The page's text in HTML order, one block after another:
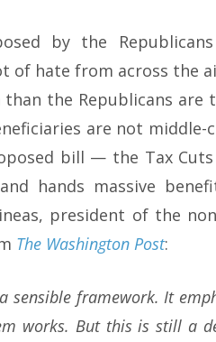
by the
of hate from across the
the Republicans are
are not middle-
bill — the Tax
hands massive
president of the
The Washington Post:
sensible framework. It
works. But this is still a